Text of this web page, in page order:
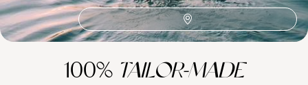
100% TAILOR-MADE